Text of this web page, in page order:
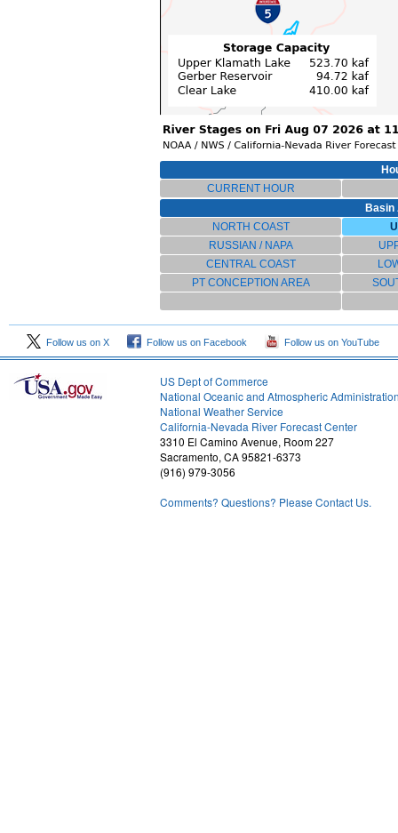
CURRENT HOUR
Basin
NORTH COAST
RUSSIAN / NAPA
CENTRAL COAST
PT CONCEPTION AREA
Follow us on X Follow us on Facebook Follow us on YouTube
US Dept of Commerce
National Oceanic and Atmospheric
National Weather Service
California-Nevada River Forecast Center
3310 El Camino Avenue, Room 227
Sacramento, CA 95821-6373
(916) 979-3056
Comments? Questions? Please Contact Us.